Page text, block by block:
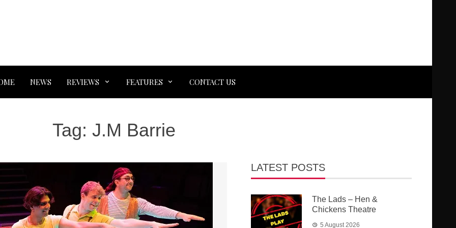
NEWS REVIEWS FEATURES CONTACT US
Tag: J.M Barrie
LATEST POSTS
The Lads – Hen &
Chickens Theatre
5 August 2026